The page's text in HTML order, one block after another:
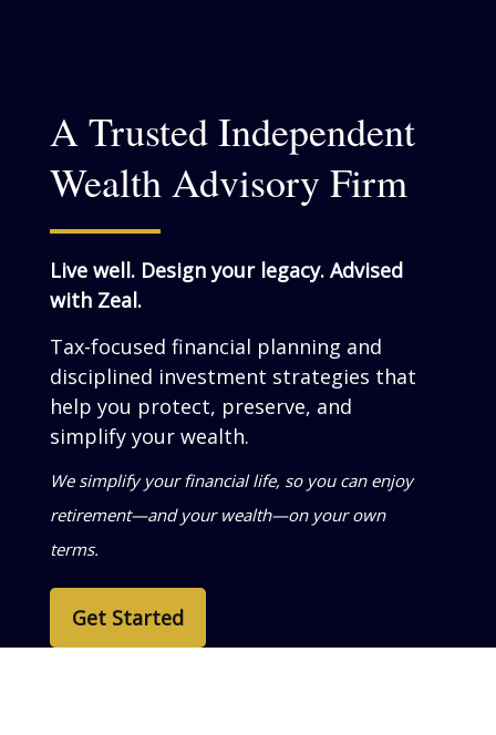
A Trusted Independent
Wealth Advisory Firm
Live well. Design your legacy. Advised
with Zeal.
Tax-focused financial planning and
disciplined investment strategies that
help you grow, preserve, and simplify
your wealth.
We help business owners turn success into
personal wealth—so your life reflects what
you’ve built.
Get Started